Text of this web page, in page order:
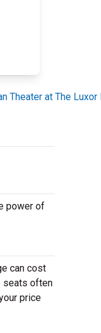
Theater at The Luxor
power of
can cost
seats often
price